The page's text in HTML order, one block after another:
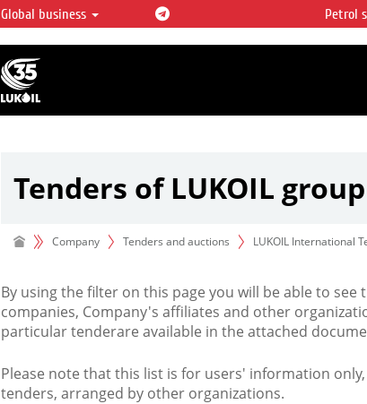
LUKOIL OVERVIEW
LUKOIL is one of the largest oil & gas vertical
integrated companies in the world accounting for
over 2% of crude production and circa 1% of proved
hydrocarbon reserves globally.
Global business Petrol
Tenders of LUKOIL group
Company Tenders and auctions LUKOIL International
By using the filter on this page you will be able to see
companies, Company's affiliates and other
particular tenderare available in the attached
Please note that this list is for users' information only,
tenders, arranged by other organizations.